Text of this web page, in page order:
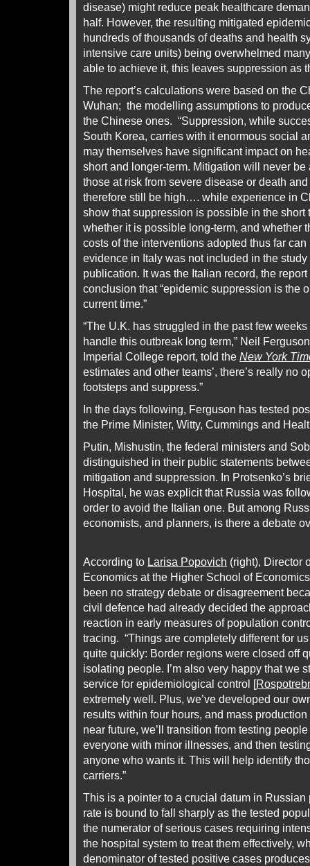
disease) might reduce peak healthcare
half. However, the resulting mitigated
hundreds of thousands of deaths and health
intensive care units) being overwhelmed
able to achieve it, this leaves suppression as
The report’s calculations were based on the
Wuhan; the modelling assumptions to
the Chinese ones. “Suppression, while
South Korea, carries with it enormous social
may themselves have significant impact on
short and longer-term. Mitigation will never
those at risk from severe disease or death
therefore still be high…. while experience in
show that suppression is possible in the short
whether it is possible long-term, and whether
costs of the interventions adopted thus far
evidence in Italy was not included in the
publication. It was the Italian record, the
conclusion that “epidemic suppression is the
current time.”
“The U.K. has struggled in the past few
handle this outbreak long term,” Neil
Imperial College report, told the New York
estimates and other teams’, there’s really no
footsteps and suppress.”
In the days following, Ferguson has tested
the Prime Minister, Witty, Cummings and
Putin, Mishustin, the federal ministers and
distinguished in their public statements
mitigation and suppression. In Protsenko’s
Hospital, he was explicit that Russia was
order to avoid the Italian one. But among
economists, and planners, is there a debate
According to Larisa Popovich (right), Director
Economics at the Higher School of
been no strategy debate or disagreement
civil defence had already decided the
reaction in early measures of population
tracing. “Things are completely different for
quite quickly: Border regions were closed off
isolating people. I’m also very happy that we
service for epidemiological control [
extremely well. Plus, we’ve developed our
results within four hours, and mass
near future, we’ll transition from testing
everyone with minor illnesses, and then
anyone who wants it. This will help identify
carriers.”
This is a pointer to a crucial datum in
rate is bound to fall sharply as the tested
the numerator of serious cases requiring
the hospital system to treat them effectively,
denominator of tested positive cases